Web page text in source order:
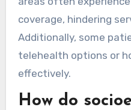
coverage, hindering
Additionally, some
telehealth options or
effectively.
How do